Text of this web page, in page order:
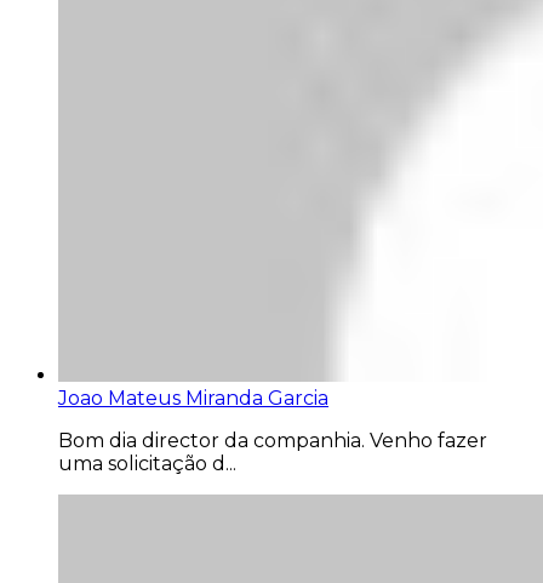
Joao Mateus Miranda Garcia
Bom dia director da companhia. Venho fazer
uma solicitação d...